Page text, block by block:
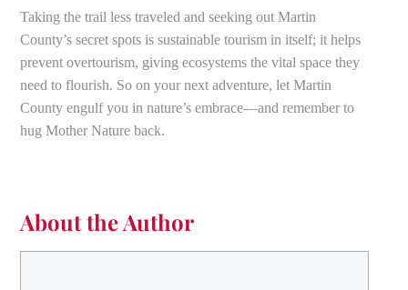
Taking the trail less traveled and seeking out Martin
County’s secret spots is sustainable tourism in itself; it helps
prevent overtourism, giving ecosystems the vital space they
need to flourish. So on your next adventure, let Martin
County engulf you in nature’s embrace—and remember to
hug Mother Nature back.
About the Author